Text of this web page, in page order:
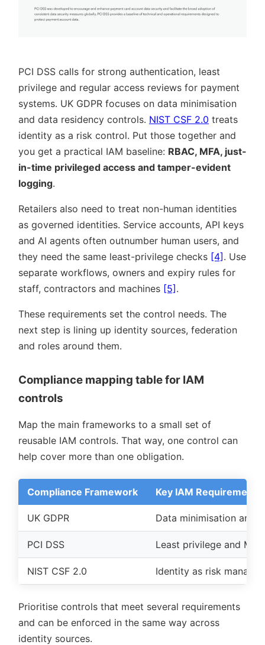
PCI DSS calls for strong authentication, least
privilege and regular access reviews for payment
systems. UK GDPR focuses on data minimisation
and data residency controls. NIST CSF 2.0 treats
identity as a risk control. Put those together and
you get a practical IAM baseline: RBAC, MFA, just-
in-time privileged access and tamper-evident
logging.
Retailers also need to treat non-human identities
as governed identities. Service accounts, API keys
and AI agents often outnumber human users, and
they need the same least-privilege checks [4]. Use
separate workflows, owners and expiry rules for
staff, contractors and machines [5].
These requirements set the control needs. The
next step is lining up identity sources, federation
and roles around them.
Compliance mapping table for IAM
controls
Map the main frameworks to a small set of
reusable IAM controls. That way, one control can
help cover more than one obligation.
Compliance Framework Key IAM Requirement
UK GDPR Data minimisation and
PCI DSS Least privilege and MFA
NIST CSF 2.0 Identity as risk
Prioritise controls that meet several requirements
and can be enforced in the same way across
identity sources.